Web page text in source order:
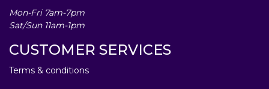
Mon-Fri 7am-7pm
Sat/Sun 11am-1pm
CUSTOMER SERVICES
Terms & conditions